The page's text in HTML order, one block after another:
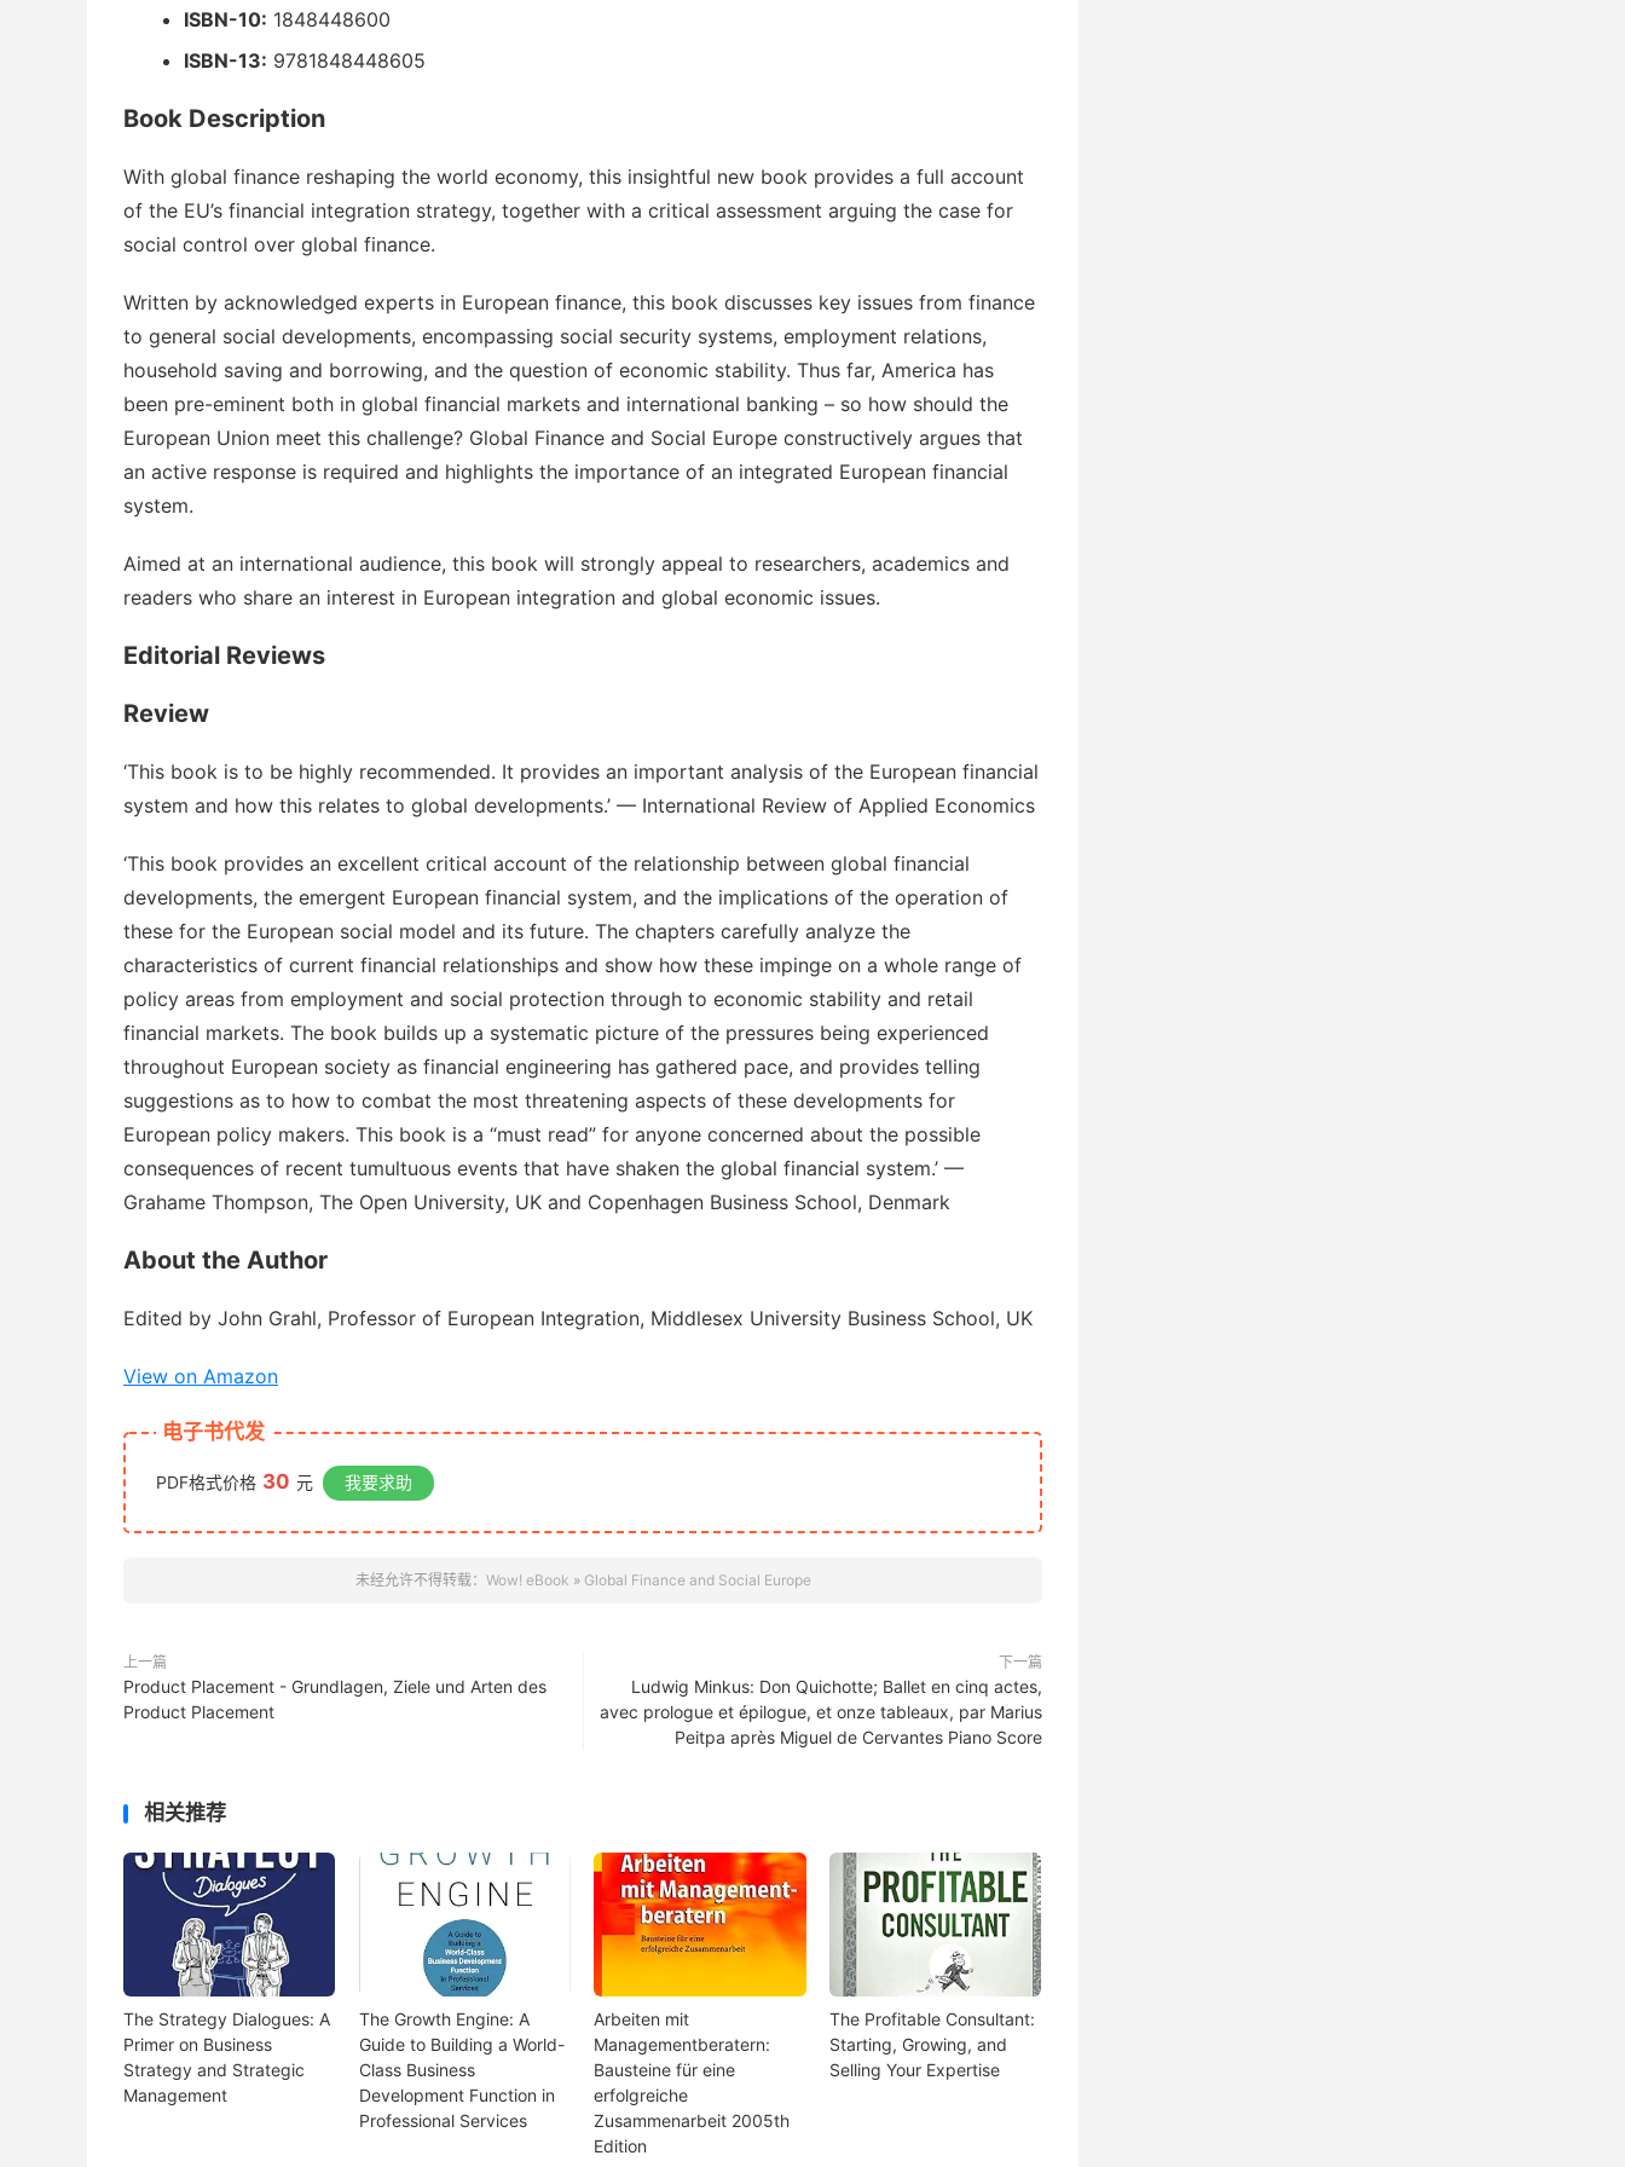
ISBN-10: 1848448600
ISBN-13: 9781848448605
Book Description
With global finance reshaping the world economy, this insightful new book provides a full account
of the EU’s financial integration strategy, together with a critical assessment arguing the case for
social control over global finance.
Written by acknowledged experts in European finance, this book discusses key issues from finance
to general social developments, encompassing social security systems, employment relations,
household saving and borrowing, and the question of economic stability. Thus far, America has
been pre-eminent both in global financial markets and international banking – so how should the
European Union meet this challenge? Global Finance and Social Europe constructively argues that
an active response is required and highlights the importance of an integrated European financial
system.
Aimed at an international audience, this book will strongly appeal to researchers, academics and
readers who share an interest in European integration and global economic issues.
Editorial Reviews
Review
‘This book is to be highly recommended. It provides an important analysis of the European financial
system and how this relates to global developments.’ — International Review of Applied Economics
‘This book provides an excellent critical account of the relationship between global financial
developments, the emergent European financial system, and the implications of the operation of
these for the European social model and its future. The chapters carefully analyze the
characteristics of current financial relationships and show how these impinge on a whole range of
policy areas from employment and social protection through to economic stability and retail
financial markets. The book builds up a systematic picture of the pressures being experienced
throughout European society as financial engineering has gathered pace, and provides telling
suggestions as to how to combat the most threatening aspects of these developments for
European policy makers. This book is a “must read” for anyone concerned about the possible
consequences of recent tumultuous events that have shaken the global financial system.’ —
Grahame Thompson, The Open University, UK and Copenhagen Business School, Denmark
About the Author
Edited by John Grahl, Professor of European Integration, Middlesex University Business School, UK
View on Amazon
电子书代发
PDF格式价格 30 元 我要求助
未经允许不得转载： Wow! eBook » Global Finance and Social Europe
上一篇
Product Placement - Grundlagen, Ziele und Arten des
Product Placement
下一篇
Ludwig Minkus: Don Quichotte; Ballet en cinq actes,
avec prologue et épilogue, et onze tableaux, par Marius
Peitpa après Miguel de Cervantes Piano Score
相关推荐
The Strategy Dialogues: A
Primer on Business
Strategy and Strategic
Management
The Growth Engine: A
Guide to Building a World-
Class Business
Development Function in
Professional Services
Arbeiten mit
Managementberatern:
Bausteine für eine
erfolgreiche
Zusammenarbeit 2005th
Edition
The Profitable Consultant:
Starting, Growing, and
Selling Your Expertise